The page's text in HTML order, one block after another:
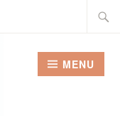
Search
MENU